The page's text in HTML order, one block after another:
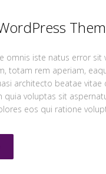
omnis iste natus error sit
totam rem aperiam,
architecto beatae
quia voluptas sit
eos qui ratione